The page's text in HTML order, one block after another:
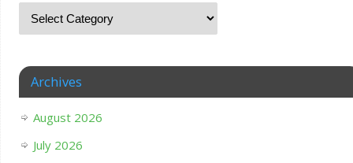
Archives
August 2026
July 2026